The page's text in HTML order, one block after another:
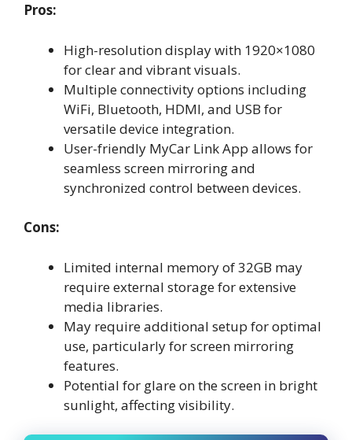
Pros:
High-resolution display with 1920×1080
for clear and vibrant visuals.
Multiple connectivity options including
WiFi, Bluetooth, HDMI, and USB for
versatile device integration.
User-friendly MyCar Link App allows for
seamless screen mirroring and
synchronized control between devices.
Cons:
Limited internal memory of 32GB may
require external storage for extensive
media libraries.
May require additional setup for optimal
use, particularly for screen mirroring
features.
Potential for glare on the screen in bright
sunlight, affecting visibility.